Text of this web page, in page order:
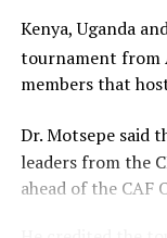
Conference in
before the start
Nations.
“On December
We’ll bring
stakeholders to
Kenya, Uganda
tournament from
members that
Dr. Motsepe said
leaders from the
ahead of the CAF